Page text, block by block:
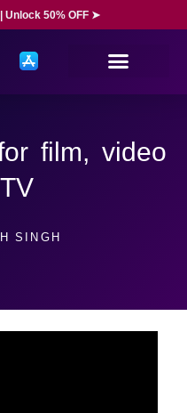
Unlock 50% OFF ➤
film, video
SINGH